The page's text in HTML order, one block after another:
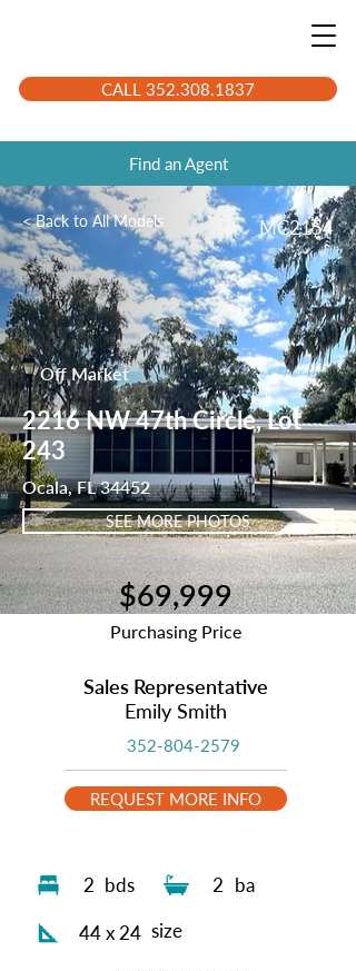
CALL 352.308.1837
Find an Agent
< Back to All Models MC2154
Off Market
2216 NW 47th Circle, Lot
243
Ocala, FL 34452
SEE MORE PHOTOS
2 bds 2 ba
44 x 24 size
$69,999
Purchasing Price
Sales Representative
Emily Smith
352-804-2579
REQUEST MORE INFO